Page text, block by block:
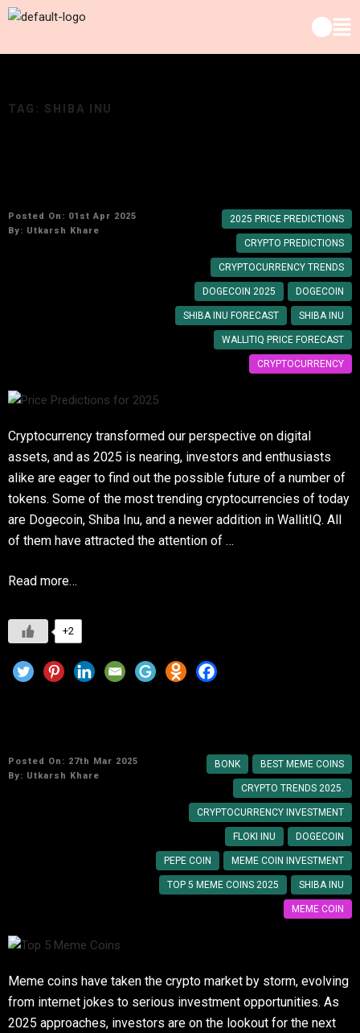
TAG: SHIBA INU
Posted On: 01st Apr 2025
By: Utkarsh Khare
2025 PRICE PREDICTIONS
CRYPTO PREDICTIONS
CRYPTOCURRENCY TRENDS
DOGECOIN
DOGECOIN 2025
SHIBA INU
SHIBA INU FORECAST
WALLITIQ PRICE FORECAST
CRYPTOCURRENCY
Cryptocurrency transformed our perspective on digital
assets, and as 2025 is nearing, investors and enthusiasts
alike are eager to find out the possible future of a number of
tokens. Some of the most trending cryptocurrencies of today
are Dogecoin, Shiba Inu, and a newer addition in WallitIQ. All
of them have attracted the attention of …
Read more…
+2
Posted On: 27th Mar 2025
By: Utkarsh Khare
BEST MEME COINS
BONK
CRYPTO TRENDS 2025.
CRYPTOCURRENCY INVESTMENT
DOGECOIN
FLOKI INU
MEME COIN INVESTMENT
PEPE COIN
SHIBA INU
TOP 5 MEME COINS 2025
MEME COIN
Meme coins have taken the crypto market by storm, evolving
from internet jokes to serious investment opportunities. As
2025 approaches, investors are on the lookout for the next